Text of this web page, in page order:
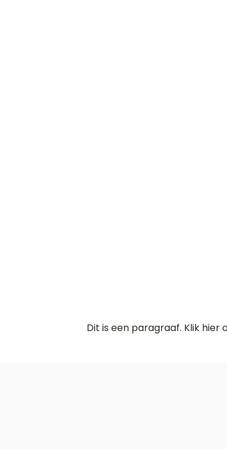
Dit is een paragraaf. Klik